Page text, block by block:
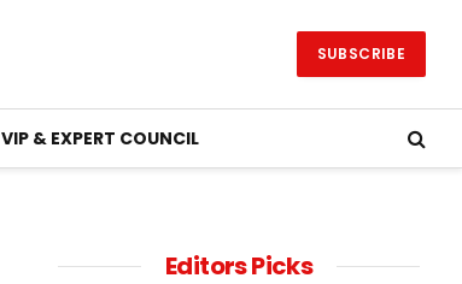
SUBSCRIBE
VIP & EXPERT COUNCIL
Editors Picks